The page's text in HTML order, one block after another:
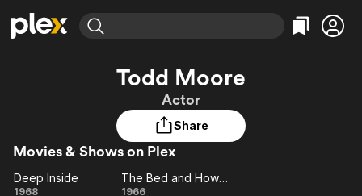
Leaving Soon
Learn More
Categories
Comedy
En Español
Featured Channels
Property Brothers
Channel
ION Plus
Categories
True Crime
Classics
Todd Moore
Actor
Share
Movies & Shows on Plex
Deep
Deep Inside
1968
The
The Bed and How to Make It!
1966